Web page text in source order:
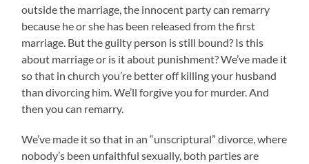
outside the marriage, the innocent party can remarry
because he or she has been released from the first
marriage. But the guilty person is still bound? Is this
about marriage or is it about punishment? We’ve made it
so that in church you’re better off killing your husband
than divorcing him. We’ll forgive you for murder. And
then you can remarry.
We’ve made it so that in an “unscriptural” divorce, where
nobody’s been unfaithful sexually, both parties are